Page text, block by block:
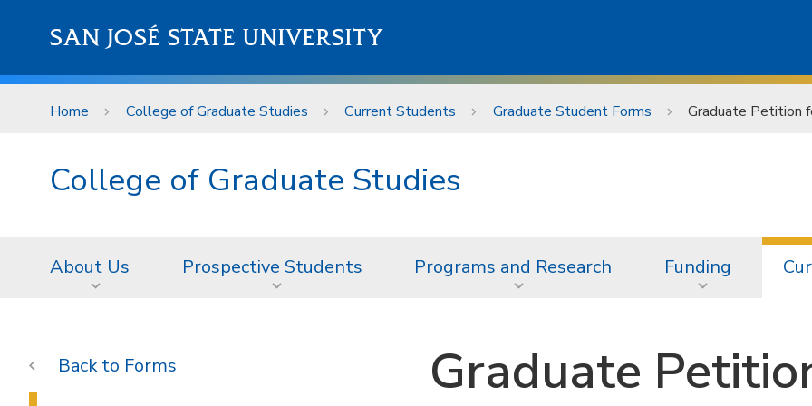
SAN JOSÉ STATE UNIVERSITY
Home College of Graduate Studies Current Students Graduate Student Forms Graduate Petition
College of Graduate Studies
About Us Prospective Students Programs and Research Funding
Graduate
Forms